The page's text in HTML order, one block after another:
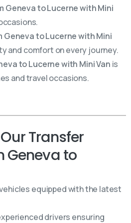
Geneva to Lucerne with Mini
to Lucerne with Mini
and comfort on every journey.
to Lucerne with Mini Van is
and travel occasions.
Transfer
Geneva to
equipped with the latest
drivers ensuring